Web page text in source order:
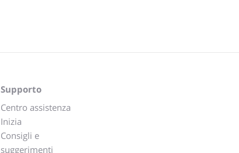
Supporto
Centro assistenza
Inizia
Consigli e
suggerimenti